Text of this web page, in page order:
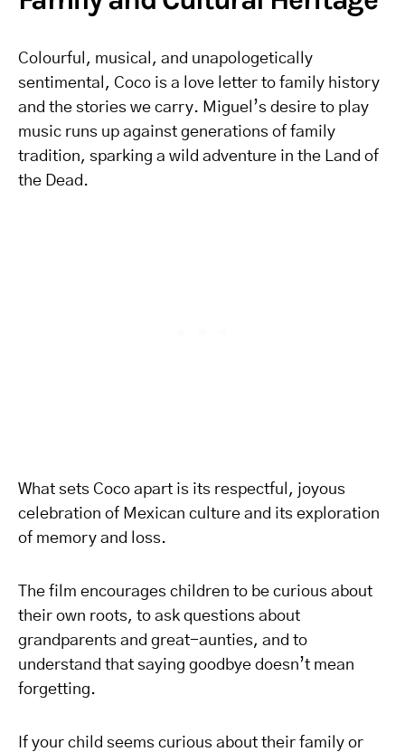
Colourful, musical, and unapologetically
sentimental, Coco is a love letter to family history
and the stories we carry. Miguel’s desire to play
music runs up against generations of family
tradition, sparking a wild adventure in the Land of
the Dead.
What sets Coco apart is its respectful, joyous
celebration of Mexican culture and its exploration
of memory and loss.
The film encourages children to be curious about
their own roots, to ask questions about
grandparents and great-aunties, and to
understand that saying goodbye doesn’t mean
forgetting.
If your child seems curious about their family or